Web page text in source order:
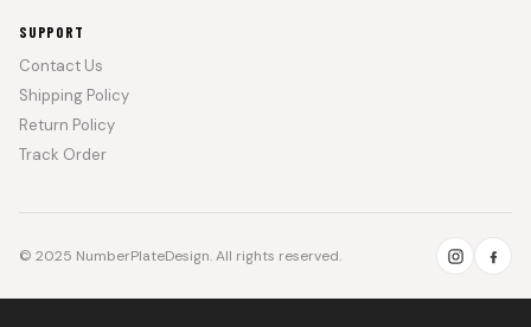
SUPPORT
Contact Us
Shipping Policy
Return Policy
Track Order
© 2025 NumberPlateDesign. All rights reserved.